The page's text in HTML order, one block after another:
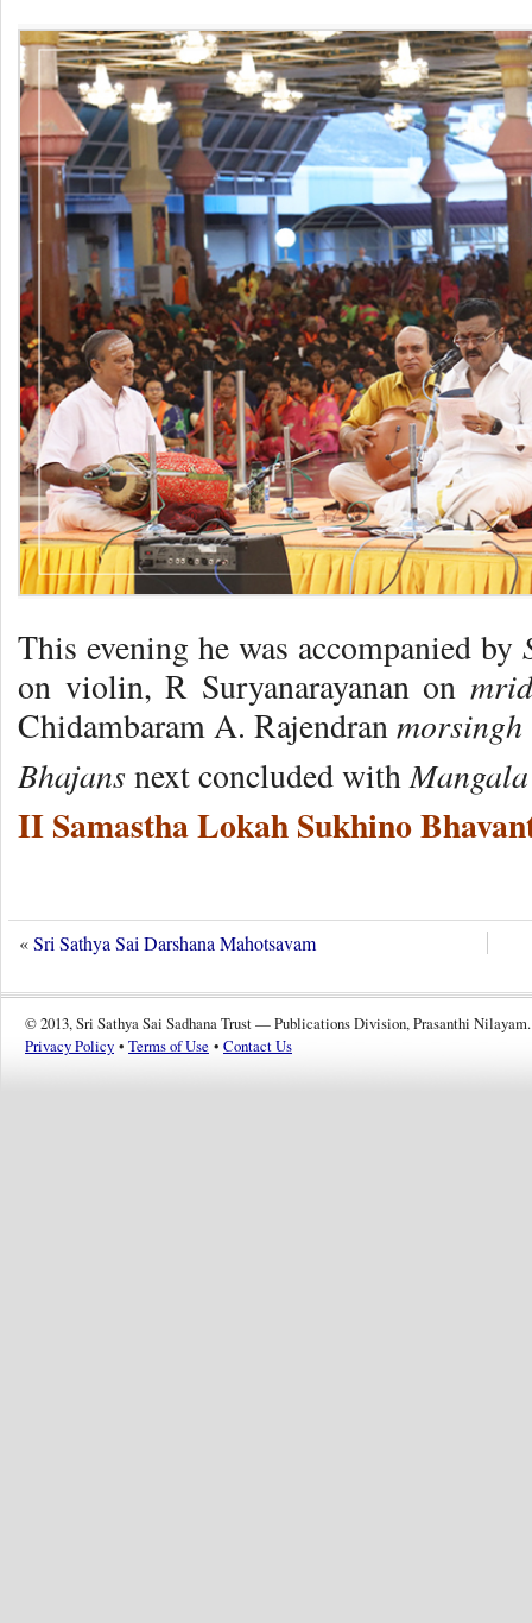
This evening he was accompanied by
on violin, R Suryanarayanan on
Chidambaram A. Rajendranmorsingh
Bhajans next concluded with
II Samastha Lokah Sukhino
«Sri Sathya Sai Darshana Mahotsavam
© 2013, Sri Sathya Sai Sadhana Trust — Publications Division, Prasanthi Nilayam.
Privacy Policy • Terms of Use • Contact Us